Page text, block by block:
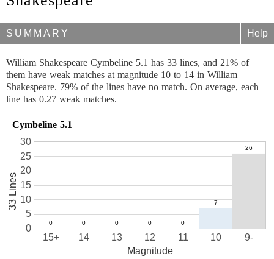
SUMMARY Help
William Shakespeare Cymbeline 5.1 has 33 lines, and 21% of
them have weak matches at magnitude 10 to 14 in William
Shakespeare. 79% of the lines have no match. On average, each
line has 0.27 weak matches.
Cymbeline 5.1
10
11
12
13
14
15+ 9-
0
5
10
15
20
25
30
Magnitude
33 Lines